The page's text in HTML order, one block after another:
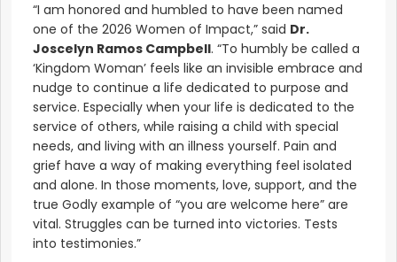
“I am honored and humbled to have been named
one of the 2026 Women of Impact,” said Dr.
Joscelyn Ramos Campbell. “To humbly be called a
‘Kingdom Woman’ feels like an invisible embrace and
nudge to continue a life dedicated to purpose and
service. Especially when your life is dedicated to the
service of others, while raising a child with special
needs, and living with an illness yourself. Pain and
grief have a way of making everything feel isolated
and alone. In those moments, love, support, and the
true Godly example of “you are welcome here” are
vital. Struggles can be turned into victories. Tests
into testimonies.”